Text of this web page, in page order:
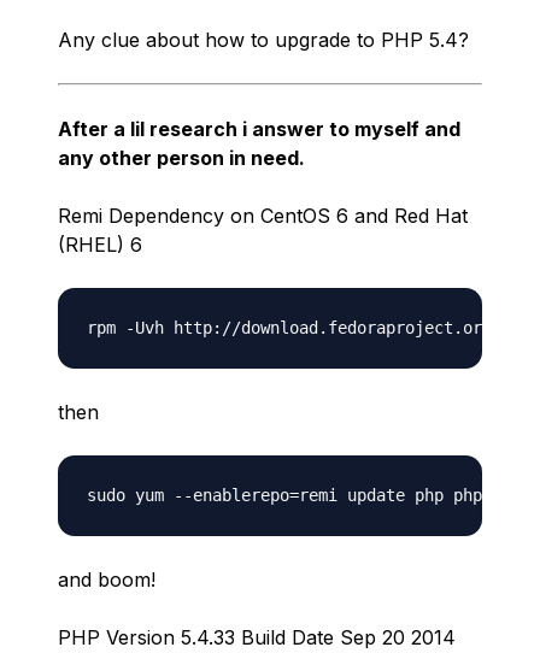
Any clue about how to upgrade to PHP 5.4?
After a lil research i answer to myself and
any other person in need.
Remi Dependency on CentOS 6 and Red Hat
(RHEL) 6
then
and boom!
PHP Version 5.4.33 Build Date Sep 20 2014